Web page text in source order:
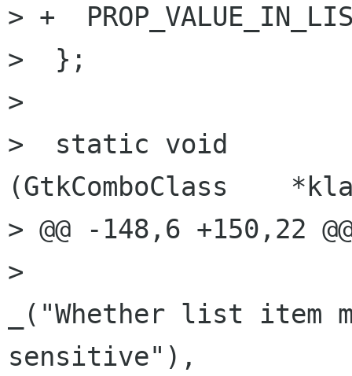
> +
>  };
>
>  static void
(GtkComboClass
> @@ -148,6 +150,22
>
_("Whether list item
sensitive"),